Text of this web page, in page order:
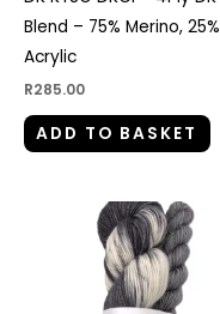
Blend – 75% Merino, 25%
Acrylic
R285.00
ADD TO BASKET